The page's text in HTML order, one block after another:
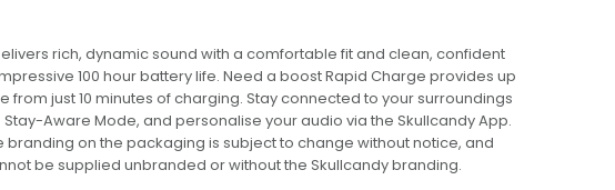
rich, dynamic sound with a comfortable fit and clean, confident
100 hour battery life. Need a boost Rapid Charge provides up
from just 10 minutes of charging. Stay connected to your surroundings
Aware Mode, and personalise your audio via the Skullcandy App.
branding on the packaging is subject to change without notice, and
be supplied unbranded or without the Skullcandy branding.